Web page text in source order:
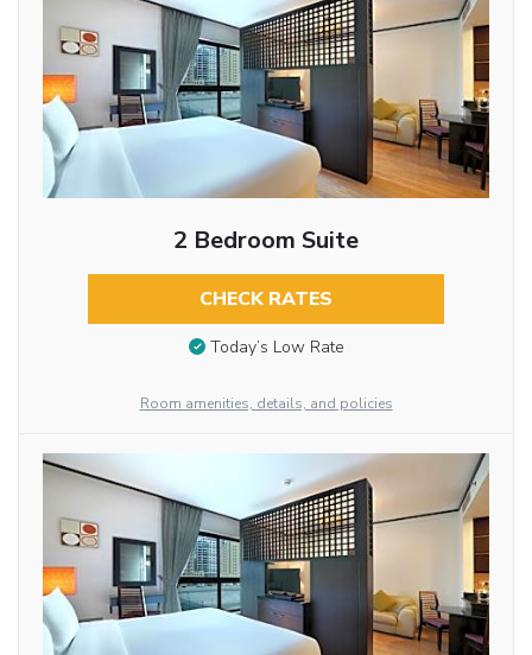
2 Bedroom Suite
CHECK RATES
Today’s Low Rate
Room amenities, details, and policies